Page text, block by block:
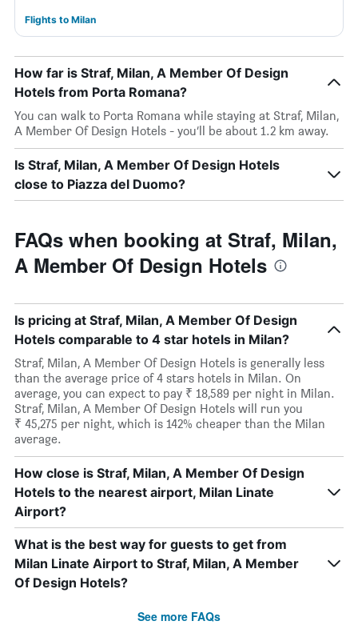
Flights to Milan
How far is Straf, Milan, A Member Of Design
Hotels from Porta Romana?
You can walk to Porta Romana while staying at Straf, Milan,
A Member Of Design Hotels - you’ll be about 1.2 km away.
Is Straf, Milan, A Member Of Design Hotels
close to Piazza del Duomo?
FAQs when booking at Straf, Milan,
A Member Of Design Hotels
Is pricing at Straf, Milan, A Member Of Design
Hotels comparable to 4 star hotels in Milan?
Straf, Milan, A Member Of Design Hotels is generally less
than the average price of 4 stars hotels in Milan. On
average, you can expect to pay ₹ 18,589 per night in Milan.
Straf, Milan, A Member Of Design Hotels will run you
₹ 45,275 per night, which is 142% cheaper than the Milan
average.
How close is Straf, Milan, A Member Of Design
Hotels to the nearest airport, Milan Linate
Airport?
What is the best way for guests to get from
Milan Linate Airport to Straf, Milan, A Member
Of Design Hotels?
See more FAQs